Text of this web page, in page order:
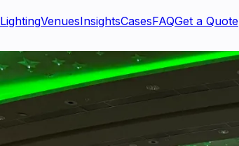
LightingVenuesInsightsCasesFAQGet a Quote